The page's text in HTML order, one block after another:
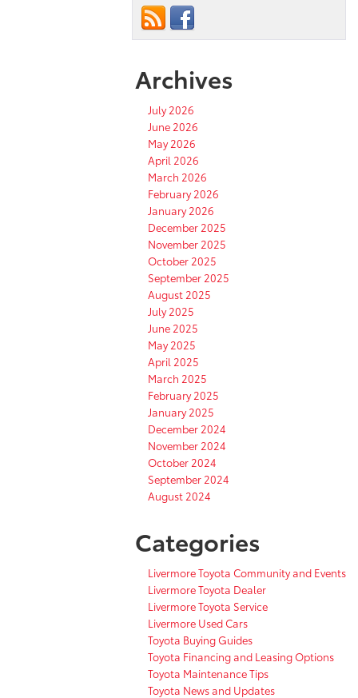
Archives
July 2026
June 2026
May 2026
April 2026
March 2026
February 2026
January 2026
December 2025
November 2025
October 2025
September 2025
August 2025
July 2025
June 2025
May 2025
April 2025
March 2025
February 2025
January 2025
December 2024
November 2024
October 2024
September 2024
August 2024
Categories
Livermore Toyota Community and Events
Livermore Toyota Dealer
Livermore Toyota Service
Livermore Used Cars
Toyota Buying Guides
Toyota Financing and Leasing Options
Toyota Maintenance Tips
Toyota News and Updates